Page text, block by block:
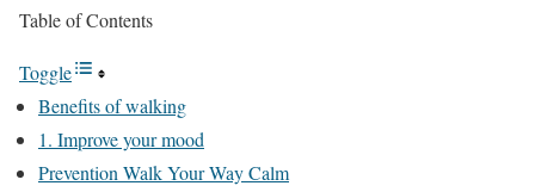
Table of Contents
Toggle
Benefits of walking
1. Improve your mood
Prevention Walk Your Way Calm